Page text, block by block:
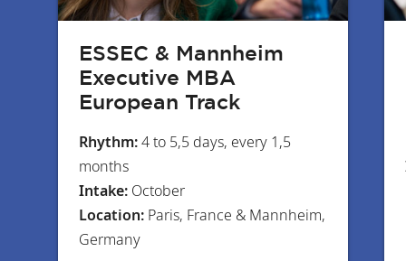
ESSEC & Mannheim
Executive MBA
European Track
Rhythm:4 to 5,5 days, every 1,5
months
Intake:October
Location:Paris, France & Mannheim,
Germany